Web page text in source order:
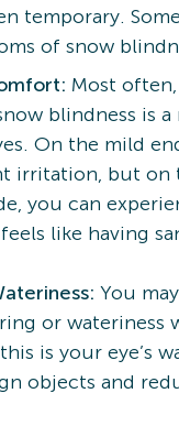
temporary.
of snow
Most
blindness is a
On the mild
irritation, but on
you can
like having
You
or wateriness
is your eye’s
objects and